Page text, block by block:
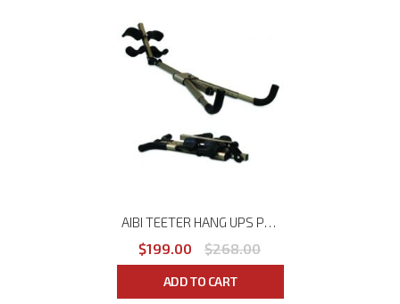
AIBI TEETER HANG UPS P3 BACK STRETCHER
$199.00 $268.00
ADD TO CART